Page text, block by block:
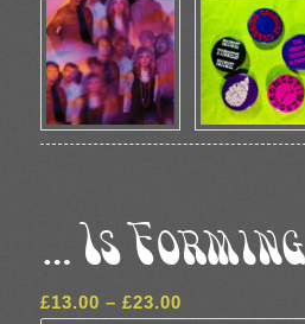
…Is Forming
£13.00 – £23.00Price